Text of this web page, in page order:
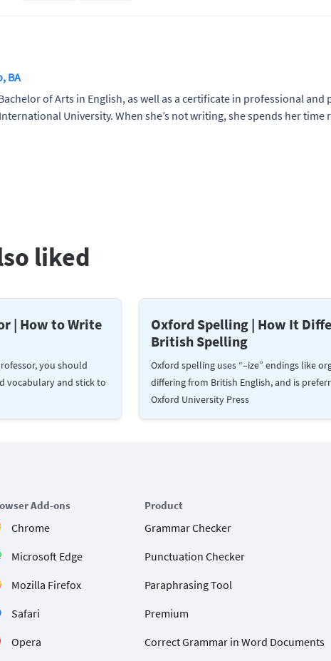
BA
of Arts in English, as well as a certificate in professional
University. When she’s not writing, she spends her time
liked
| How to Write
you should
vocabulary and stick to
Oxford Spelling | How It
British Spelling
Oxford spelling uses “–ize” endings like
differing from British English, and is
Oxford University Press
Add-ons
Chrome
Microsoft Edge
Mozilla Firefox
Safari
Opera
Product
Grammar Checker
Punctuation Checker
Paraphrasing Tool
Premium
Correct Grammar in Word Documents